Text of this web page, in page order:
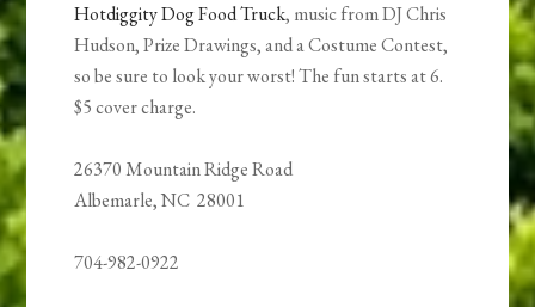
Hotdiggity Dog Food Truck, music from DJ Chris
Hudson, Prize Drawings, and a Costume Contest,
so be sure to look your worst! The fun starts at 6.
$5 cover charge.
26370 Mountain Ridge Road
Albemarle, NC 28001
704-982-0922